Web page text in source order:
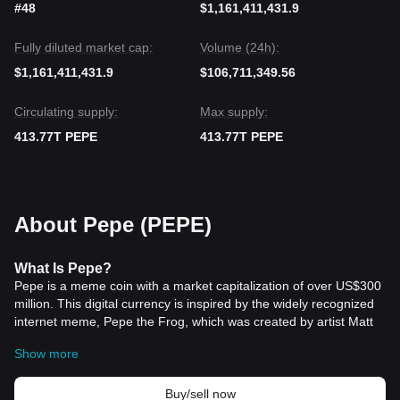
#48
$1,161,411,431.9
Fully diluted market cap:
$1,161,411,431.9
Volume (24h):
$106,711,349.56
Circulating supply:
413.77T PEPE
Max supply:
413.77T PEPE
About Pepe (PEPE)
What Is Pepe?
Pepe is a meme coin with a market capitalization of over US$300
million. This digital currency is inspired by the widely recognized
internet meme, Pepe the Frog, which was created by artist Matt
Good Man,” rapidly gained traction and established itself as a
significant internet cultural icon.
The coin was introduced to the market in April 2023, aiming to
Show more
Buy/sell now